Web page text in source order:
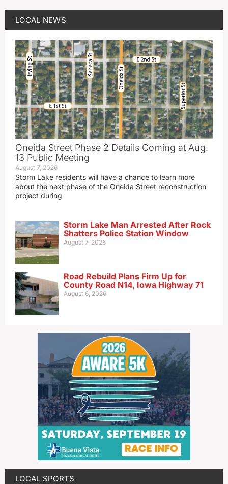
LOCAL NEWS
Oneida Street Phase 2 Details Coming at Aug.
13 Public Meeting
August 7, 2026
Storm Lake residents will have a chance to learn more
about the next phase of the Oneida Street reconstruction
project during
Storm Lake Man Arrested After Rock
Shatters Police Station Window
August 7, 2026
Road Rebuild Plans Firm Up for
County Road N14, Iowa Highway 71
August 6, 2026
LOCAL SPORTS